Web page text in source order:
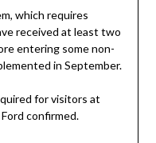
which requires
received at least two
entering some non-
in September.
for visitors at
confirmed.